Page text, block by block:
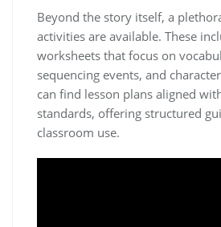
Beyond the story itself, a
activities are available. These
worksheets that focus on
sequencing events, and
can find lesson plans aligned
standards, offering structured
classroom use.